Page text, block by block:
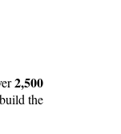
2,500
the